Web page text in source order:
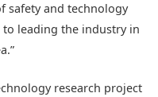
safety and technology
to leading the industry in
research project